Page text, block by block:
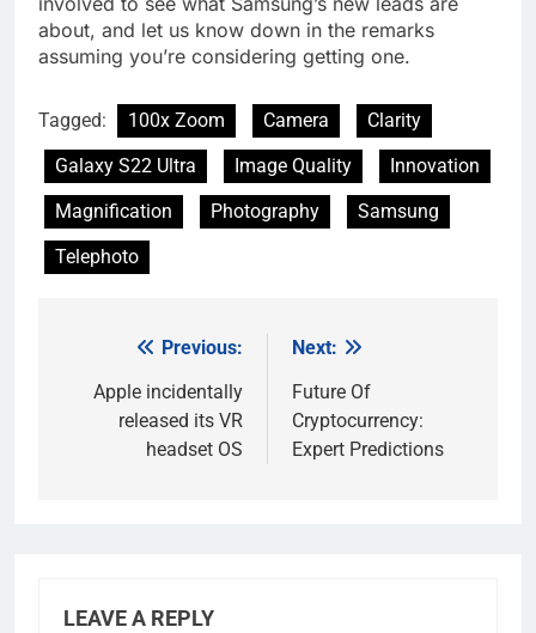
about, and let us know down in the remarks
assuming you’re considering getting one.
Tagged: 100x Zoom Camera
Clarity
Galaxy S22 Ultra
Image Quality
Innovation
Magnification
Photography
Samsung
Telephoto
navigation
Previous:
Apple incidentally
released its VR
headset OS
Next:
Future Of
Cryptocurrency:
Expert Predictions
LEAVE A REPLY